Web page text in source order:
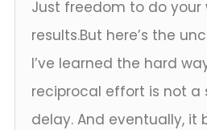
Just freedom to do your
results.But here’s the
I’ve learned the hard
reciprocal effort is not a
delay. And eventually, it